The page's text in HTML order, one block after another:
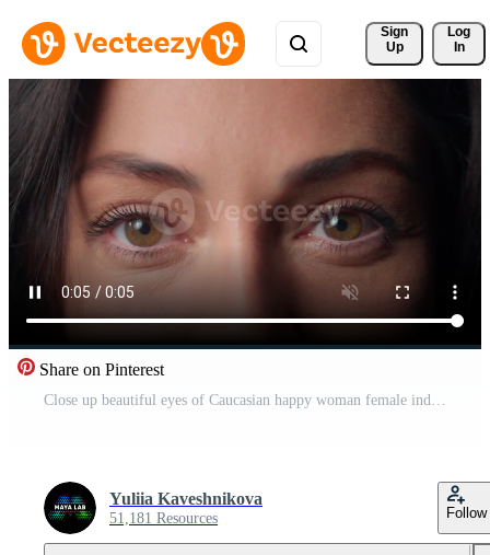
Sign
Up
Log
In
Share on Pinterest
Close up beautiful eyes of Caucasian happy woman female indoors businesswoman business lady looking at camera vision sight eyesight health medicine makeup half face expression eyestrain look clinic Pro Video
Yuliia Kaveshnikova
51,181 Resources Follow